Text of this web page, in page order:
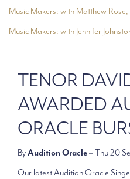
Music Makers: with Matthew Rose,
Music Makers: with Jennifer
TENOR
AWARDED
ORACLE
ByAudition Oracle– Thu 20
Our latest Audition Oracle